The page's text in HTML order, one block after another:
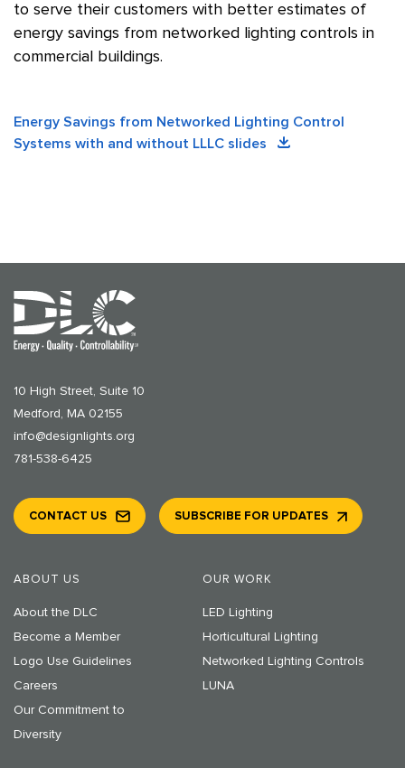
to serve their customers with better estimates of
energy savings from networked lighting controls in
commercial buildings.
Energy Savings from Networked Lighting Control
Systems with and without LLLC slides
10 High Street, Suite 10
Medford, MA 02155
info@designlights.org
781-538-6425
ABOUT US
About the DLC
Become a Member
Logo Use Guidelines
Careers
Our Commitment to
Diversity
OUR WORK
LED Lighting
Horticultural Lighting
Networked Lighting Controls
LUNA
CONTACT US SUBSCRIBE FOR UPDATES